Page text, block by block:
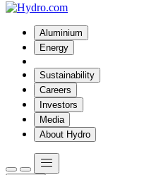
Aluminium
Energy
Sustainability
Careers
Investors
Media
About Hydro